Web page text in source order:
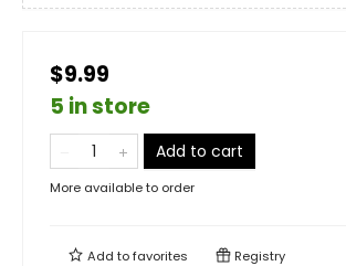
$9.99
5 in store
Add to cart
More available to order
Add tofavorites Registry